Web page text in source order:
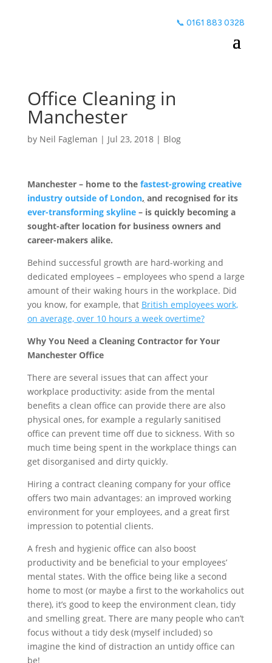
📞 0161 883 0328
Office Cleaning in
Manchester
by Neil Fagleman | Jul 23, 2018| Blog
Manchester – home to the fastest-growing creative
industry outside of London, and recognised for its
ever-transforming skyline– is quickly becoming a
sought-after location for business owners and
career-makers alike.
Behind successful growth are hard-working and
dedicated employees – employees who spend a large
amount of their waking hours in the workplace. Did
you know, for example, that British employees work,
on average, over 10 hours a week overtime?
Why You Need a Cleaning Contractor for Your
Manchester Office
There are several issues that can affect your
workplace productivity: aside from the mental
benefits a clean office can provide there are also
physical ones, for example a regularly sanitised
office can prevent time off due to sickness. With so
much time being spent in the workplace things can
get disorganised and dirty quickly.
Hiring a contract cleaning company for your office
offers two main advantages: an improved working
environment for your employees, and a great first
impression to potential clients.
A fresh and hygienic office can also boost
productivity and be beneficial to your employees’
mental states. With the office being like a second
home to most (or maybe a first to the workaholics out
there), it’s good to keep the environment clean, tidy
and smelling great. There are many people who can’t
focus without a tidy desk (myself included) so
imagine the kind of distraction an untidy office can
be!